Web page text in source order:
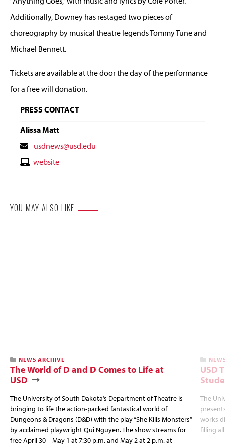
Additionally, Downey has restaged two pieces of
choreography by musical theatre legends Tommy Tune and
Michael Bennett.
Tickets are available at the door the day of the performance
for a free will donation.
PRESS CONTACT
Alissa Matt
Contact
Email
usdnews@usd.edu
Contactwebsite
YOU MAY ALSO LIKE
NEWS ARCHIVE
The World of D and D Comes to Life at
USD
The University of South Dakota’s Department of Theatre is
bringing to life the action-packed fantastical world of
Dungeons & Dragons (D&D) with the play “She Kills Monsters”
by acclaimed playwright Qui Nguyen. The show streams for
free April 30 – May 1 at 7:30 p.m. and May 2 at 2 p.m. at
USD
The
works
filling